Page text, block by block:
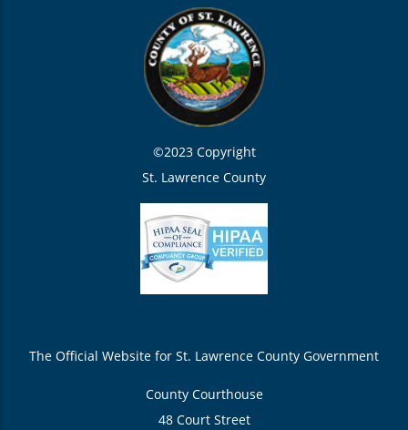
©2023 Copyright
St. Lawrence County
The Official Website for St. Lawrence County Government
County Courthouse
48 Court Street